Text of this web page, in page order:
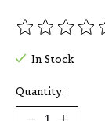
The rating of
In Stock
Quantity: